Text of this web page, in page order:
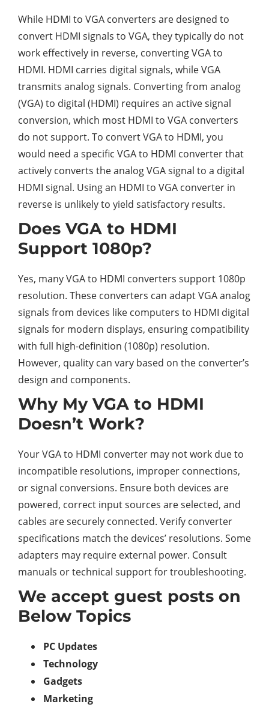
While HDMI to VGA converters are designed to
convert HDMI signals to VGA, they typically do not
work effectively in reverse, converting VGA to
HDMI. HDMI carries digital signals, while VGA
transmits analog signals. Converting from analog
(VGA) to digital (HDMI) requires an active signal
conversion, which most HDMI to VGA converters
do not support. To convert VGA to HDMI, you
would need a specific VGA to HDMI converter that
actively converts the analog VGA signal to a digital
HDMI signal. Using an HDMI to VGA converter in
reverse is unlikely to yield satisfactory results.
Does VGA to HDMI
Support 1080p?
Yes, many VGA to HDMI converters support 1080p
resolution. These converters can adapt VGA analog
signals from devices like computers to HDMI digital
signals for modern displays, ensuring compatibility
with full high-definition (1080p) resolution.
However, quality can vary based on the converter’s
design and components.
Why My VGA to HDMI
Doesn’t Work?
Your VGA to HDMI converter may not work due to
incompatible resolutions, improper connections,
or signal conversions. Ensure both devices are
powered, correct input sources are selected, and
cables are securely connected. Verify converter
specifications match the devices’ resolutions. Some
adapters may require external power. Consult
manuals or technical support for troubleshooting.
We accept guest posts on
Below Topics
PC Updates
Technology
Gadgets
Marketing